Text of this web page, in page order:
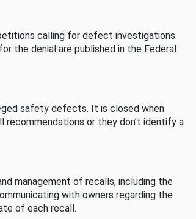
calling for defect investigations.
the denial are published in the Federal
safety defects. It is closed when
or they don’t identify a
management of recalls, including the
with owners regarding the
of each recall.